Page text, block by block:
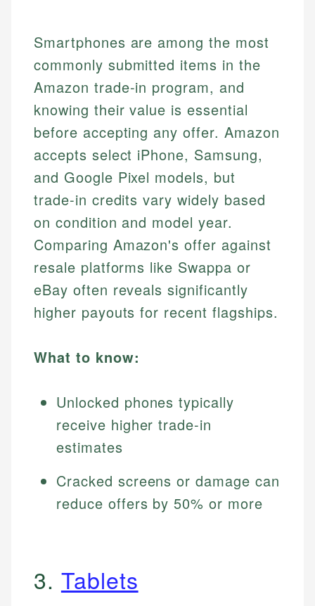
Smartphones are among the most
commonly submitted items in the
Amazon trade-in program, and
knowing their value is essential
before accepting any offer. Amazon
accepts select iPhone, Samsung,
and Google Pixel models, but
trade-in credits vary widely based
on condition and model year.
Comparing Amazon's offer against
resale platforms like Swappa or
eBay often reveals significantly
higher payouts for recent flagships.
What to know:
Unlocked phones typically
receive higher trade-in
estimates
Cracked screens or damage can
reduce offers by 50% or more
3. Tablets